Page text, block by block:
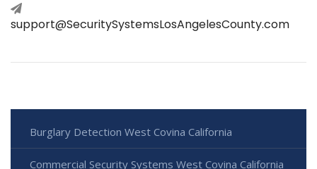
support@SecuritySystemsLosAngelesCounty.com
Burglary Detection West Covina California
Commercial Security Systems West Covina California